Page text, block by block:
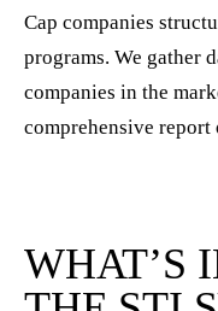
Cap companies
programs. We gather
companies in the
comprehensive report
WHAT’S